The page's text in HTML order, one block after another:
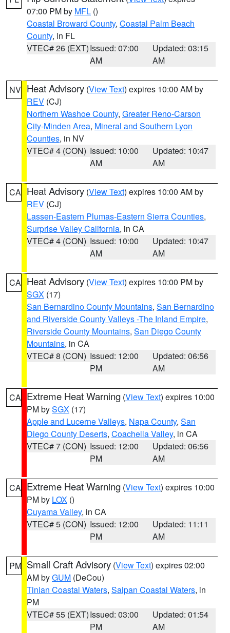
07:00 PM by MFL ()
Coastal Broward County, Coastal Palm Beach
County, in FL
VTEC# 26 (EXT)Issued: 07:00
AM
Updated: 03:15
AM
NV Heat Advisory (View Text) expires 10:00 AM by
REV (CJ)
Northern Washoe County, Greater Reno-Carson
City-Minden Area, Mineral and Southern Lyon
Counties, in NV
VTEC# 4 (CON) Issued: 10:00
AM
Updated: 10:47
AM
CA Heat Advisory (View Text) expires 10:00 AM by
REV (CJ)
Lassen-Eastern Plumas-Eastern Sierra Counties,
Surprise Valley California, in CA
VTEC# 4 (CON) Issued: 10:00
AM
Updated: 10:47
AM
CA Heat Advisory (View Text) expires 10:00 PM by
SGX (17)
San Bernardino County Mountains, San Bernardino
and Riverside County Valleys -The Inland Empire,
Riverside County Mountains, San Diego County
Mountains, in CA
VTEC# 8 (CON) Issued: 12:00
PM
Updated: 06:56
AM
CA Extreme Heat Warning (View Text) expires 10:00
PM bySGX (17)
Apple and Lucerne Valleys, Napa County, San
Diego County Deserts, Coachella Valley, in CA
VTEC# 7 (CON) Issued: 12:00
PM
Updated: 06:56
AM
CA Extreme Heat Warning (View Text) expires 10:00
PM by LOX ()
Cuyama Valley, in CA
VTEC# 5 (CON) Issued: 12:00
PM
Updated: 11:11
AM
PM Small Craft Advisory (View Text) expires 02:00
AM byGUM (DeCou)
Tinian Coastal Waters, Saipan Coastal Waters, in
PM
VTEC# 55 (EXT)Issued: 03:00
PM
Updated: 01:54
AM